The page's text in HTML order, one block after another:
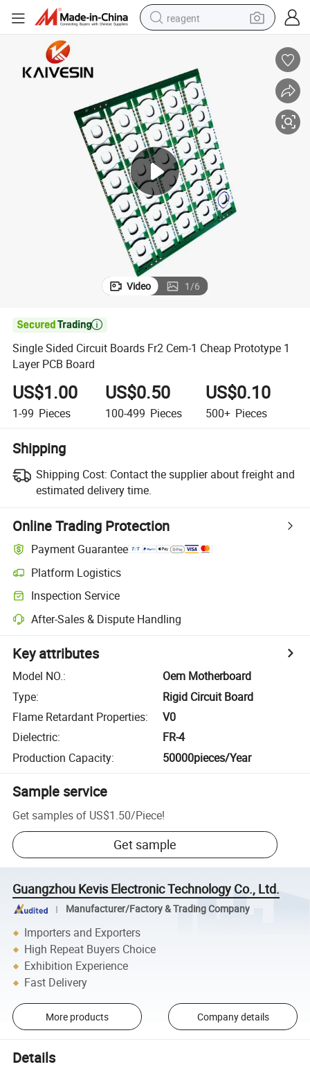
reagent
basketball shoe
alloy wheel
tshirt
racing motorcycle
electric car
Video 1/6

Single Sided Circuit Boards Fr2 Cem-1 Cheap Prototype 1
Layer PCB Board
US$1.00
1-99 Pieces
US$0.50
100-499 Pieces
US$0.10
500+ Pieces
Shipping
Shipping Cost: Contact the supplier about freight and
estimated delivery time.
Online Trading Protection
Payment Guarantee
Platform Logistics
Inspection Service
After-Sales & Dispute Handling
Key attributes
Model NO.:
Oem Motherboard
Type:
Rigid Circuit Board
Flame Retardant Properties:
V0
Dielectric:
FR-4
Production Capacity: 50000pieces/Year
Sample service
Get samples of US$1.50/Piece!
Get sample
Guangzhou Kevis Electronic Technology Co., Ltd.
Manufacturer/Factory & Trading Company
Importers and Exporters
High Repeat Buyers Choice
Exhibition Experience
Fast Delivery
More products Company details
Details